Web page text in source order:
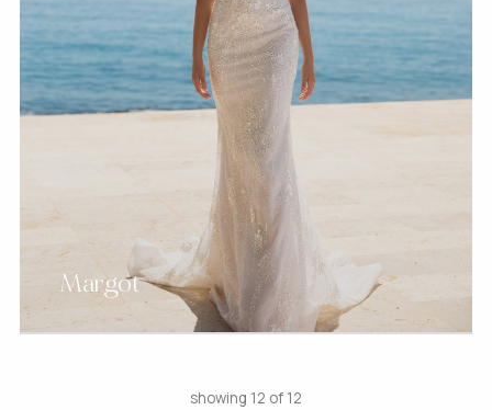
Margot
showing 12 of 12